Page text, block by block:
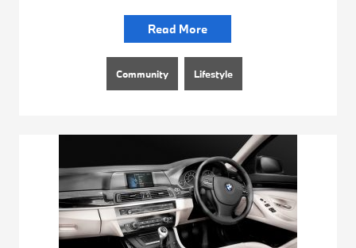
Read More
Community Lifestyle